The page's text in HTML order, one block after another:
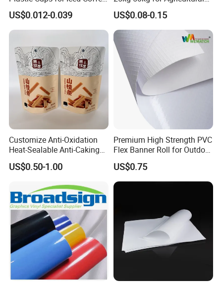
must be measured every hour s strictly on production,over 14
test steps for finished-products.
Production Process:
Bubble Boba Milk Tea
Smoothie with Flat Lids or
Dome Lids Custom Logo
US$0.012-0.039
Fertilizer and Grain Storage
US$0.08-0.15
Customize Anti-Oxidation
Heat-Sealable Anti-Caking
Stand-up Food Packaging
Bag for Dried Fruit
US$0.50-1.00
Premium High Strength PVC
Flex Banner Roll for Outdoor
Advertising
US$0.75